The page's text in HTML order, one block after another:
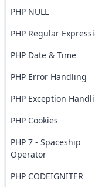
PHP NULL
PHP Regular
PHP Date & Time
PHP Error Handling
PHP Exception
PHP Cookies
PHP 7 - Spaceship
Operator
PHP CODEIGNITER